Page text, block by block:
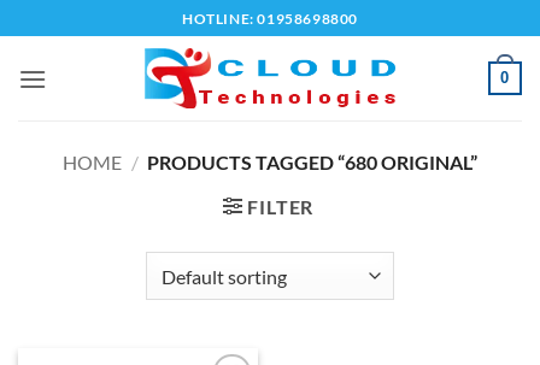
to
content
HOTLINE: 01958698800
0
HOME / PRODUCTS TAGGED “680 ORIGINAL”
FILTER